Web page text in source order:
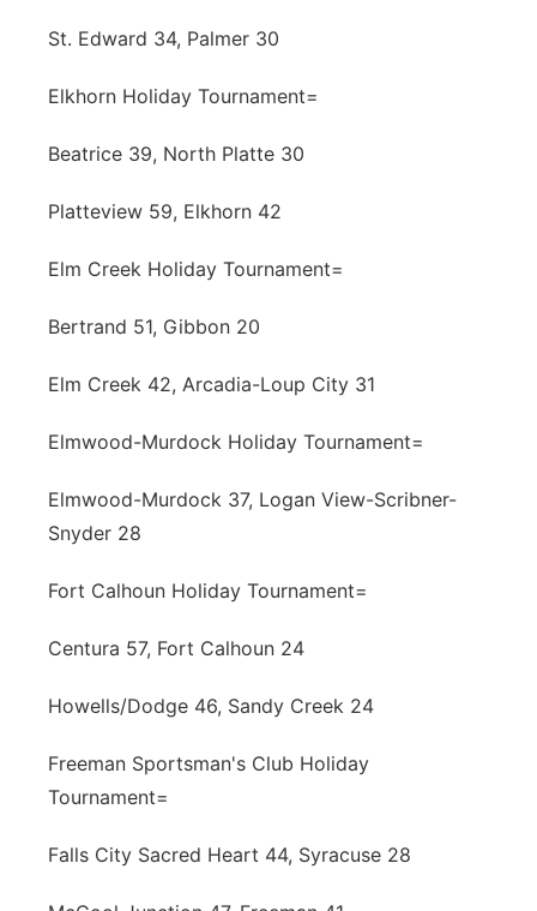
St. Edward 34, Palmer 30
Elkhorn Holiday Tournament=
Beatrice 39, North Platte 30
Platteview 59, Elkhorn 42
Elm Creek Holiday Tournament=
Bertrand 51, Gibbon 20
Elm Creek 42, Arcadia-Loup City 31
Elmwood-Murdock Holiday Tournament=
Elmwood-Murdock 37, Logan View-Scribner-
Snyder 28
Fort Calhoun Holiday Tournament=
Centura 57, Fort Calhoun 24
Howells/Dodge 46, Sandy Creek 24
Freeman Sportsman's Club Holiday
Tournament=
Falls City Sacred Heart 44, Syracuse 28